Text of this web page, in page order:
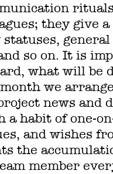
they give
statuses,
so on. It is
what will be
we
news and
a habit of one-
and wishes
the
member